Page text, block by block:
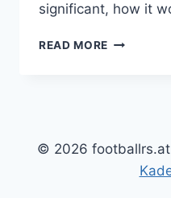
significant, how it
READ MORE FACTS
EXPLAINED
© 2026